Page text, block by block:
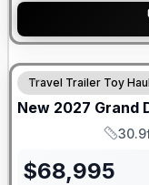
Warranty Forever
Travel Trailer Toy
New 2027 Grand
Length
$68,995